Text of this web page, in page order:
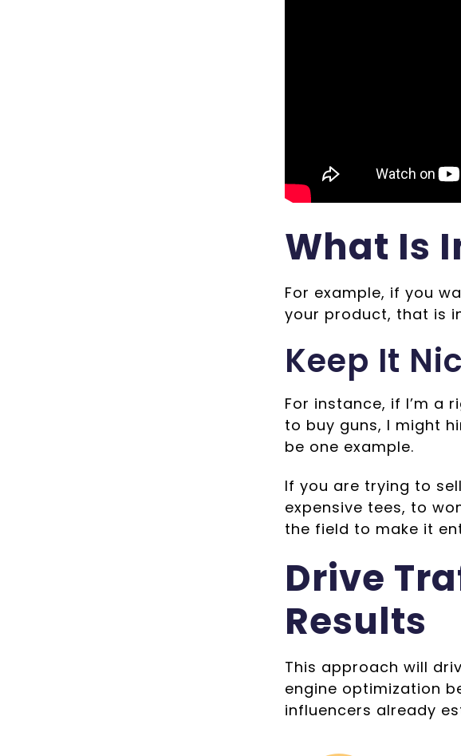
What Is
For example, if you
your product, that is
Keep It
For instance, if I’m a
to buy guns, I might
be one example.
If you are trying to
expensive tees, to
the field to make it
Drive
Results
This approach will
engine optimization
influencers already